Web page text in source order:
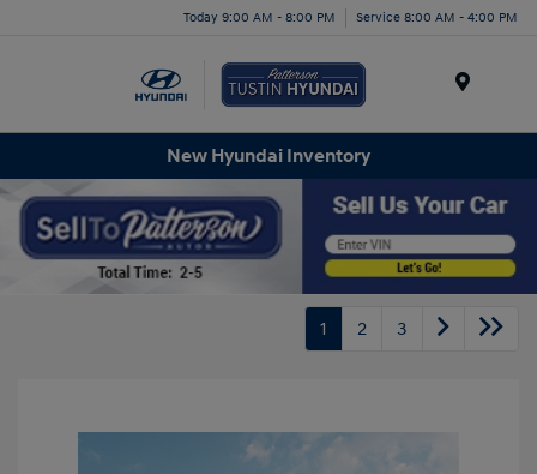
Today 9:00 AM - 8:00 PM Service 8:00 AM - 4:00 PM
New Hyundai Inventory
1 2 3